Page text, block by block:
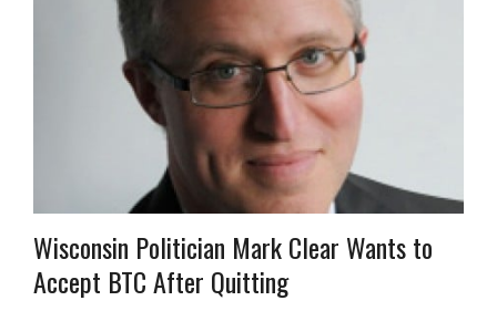
Wisconsin Politician Mark Clear Wants to
Accept BTC After Quitting